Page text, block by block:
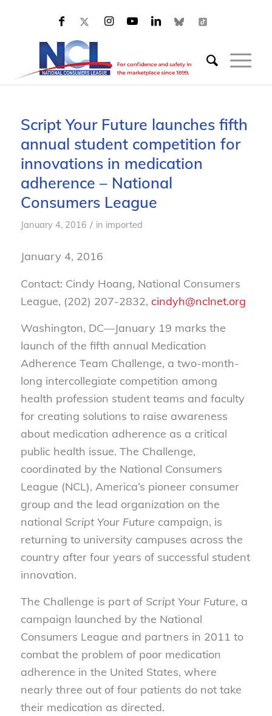
Script Your Future launches fifth
annual student competition for
innovations in medication
adherence – National
Consumers League
January 4, 2016 / in imported
January 4, 2016
Contact: Cindy Hoang, National Consumers
League, (202) 207-2832, cindyh@nclnet.org
Washington, DC—January 19 marks the
launch of the fifth annual Medication
Adherence Team Challenge, a two-month-
long intercollegiate competition among
health profession student teams and faculty
for creating solutions to raise awareness
about medication adherence as a critical
public health issue. The Challenge,
coordinated by the National Consumers
League (NCL), America’s pioneer consumer
group and the lead organization on the
national Script Your Future campaign, is
returning to university campuses across the
country after four years of successful student
innovation.
The Challenge is part of Script Your Future, a
campaign launched by the National
Consumers League and partners in 2011 to
combat the problem of poor medication
adherence in the United States, where
nearly three out of four patients do not take
their medication as directed.